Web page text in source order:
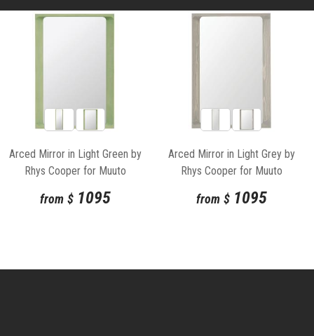
Arced Mirror in Light Green by
Rhys Cooper for Muuto
from $1095
Arced Mirror in Light Grey by
Rhys Cooper for Muuto
from $1095